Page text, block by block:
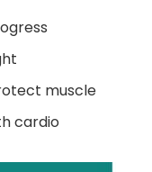
muscle
cardio